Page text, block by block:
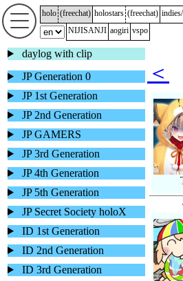
holo (freechat) holostars (freechat)
NIJISANJI aogiri vspo
daylog with clip
JP Generation 0
JP 1st Generation
JP 2nd Generation
JP GAMERS
JP 3rd Generation
JP 4th Generation
JP 5th Generation
JP Secret Society holoX
ID 1st Generation
ID 2nd Generation
ID 3rd Generation
＜
4月